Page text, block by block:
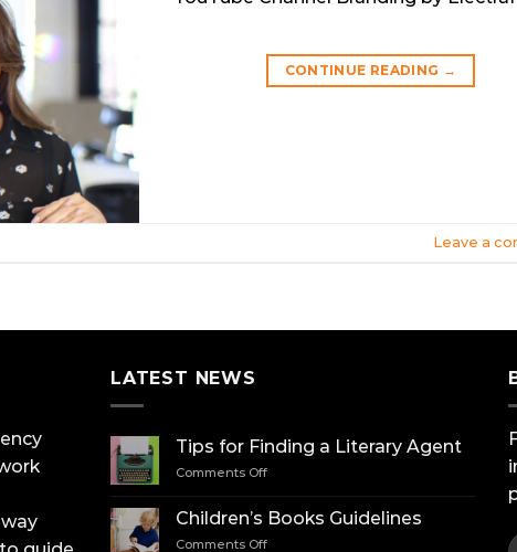
CONTINUE READING →
Leave a
LATEST NEWS
Tips for Finding a Literary Agent
Comments Offon
for
Finding
a
Children’s Books Guidelines
Comments Offon